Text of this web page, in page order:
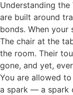
Understanding
are built around
bonds. When your
The chair at the
the room. Their
gone, and yet,
You are allowed
a spark — a spark